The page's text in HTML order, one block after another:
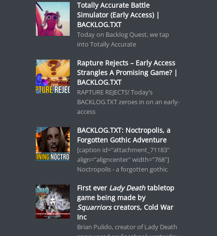
Totally Accurate Battle
Simulator (Early Access) |
BACKLOG.TXT
Today on Backlog Quest, we tap
into Totally Accurate
Rapture Rejects – Early Access
Strangles A Promising Game? |
BACKLOG.TXT
RAPTURE REJECTS! Today’s
BACKLOG.TXT zeroes in on an early-
access
BACKLOG.TXT: Noctropolis, a
Forgotten Gothic Adventure
[caption id="attachment_71183"
align="aligncenter" width="768"]
Noctropolis - a forgotten gothic
First ever Lady Deathtabletop
game being made by
Squarriorscreators, Cold War
Inc
Brian Pulido, creator of Lady Death